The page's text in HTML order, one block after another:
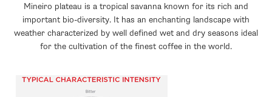
Mineiro plateau is a tropical savanna known for its rich and
important bio-diversity. It has an enchanting landscape with
weather characterized by well defined wet and dry seasons ideal
for the cultivation of the finest coffee in the world.